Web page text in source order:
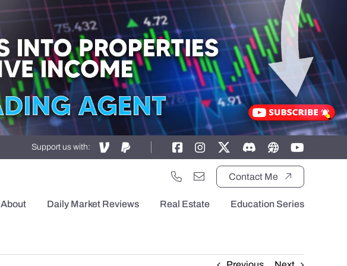
Support us with:
Contact Me
About Daily Market Reviews Real Estate Education Series